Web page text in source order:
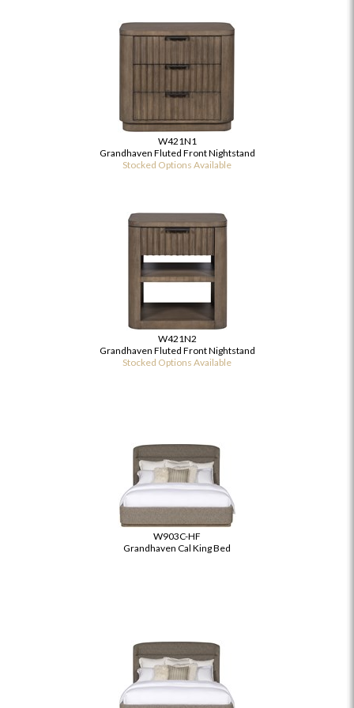
W421N1
Grandhaven Fluted Front Nightstand
Stocked Options Available
W421N2
Grandhaven Fluted Front Nightstand
Stocked Options Available
W903C-HF
Grandhaven Cal King Bed